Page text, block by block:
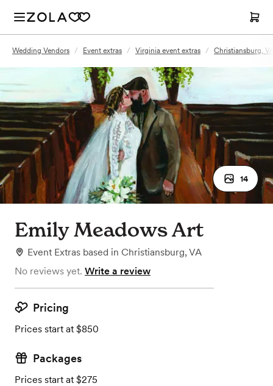
Wedding Vendors / Event extras / Virginia event extras / Christiansburg,
14
Emily Meadows Art
Event Extras based in Christiansburg, VA
No reviews yet. Write a review
Pricing
Prices start at $850
Packages
Prices start at $275